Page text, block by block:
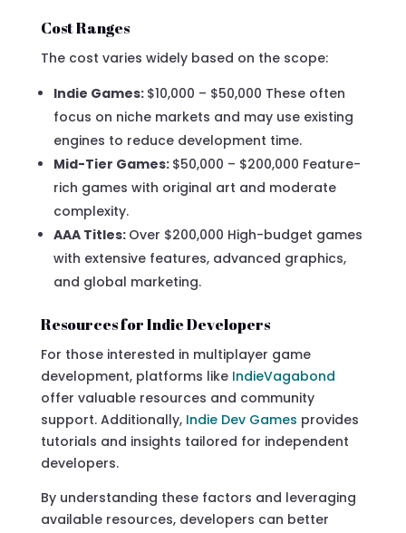
Cost Ranges
The cost varies widely based on the scope:
Indie Games: $10,000 – $50,000 These often
focus on niche markets and may use existing
engines to reduce development time.
Mid-Tier Games: $50,000 – $200,000 Feature-
rich games with original art and moderate
complexity.
AAA Titles: Over $200,000 High-budget games
with extensive features, advanced graphics,
and global marketing.
Resources for Indie Developers
For those interested in multiplayer game
development, platforms like IndieVagabond
offer valuable resources and community
support. Additionally, Indie Dev Games provides
tutorials and insights tailored for independent
developers.
By understanding these factors and leveraging
available resources, developers can better